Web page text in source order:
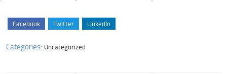
Facebook Twitter LinkedIn
Categories: Uncategorized